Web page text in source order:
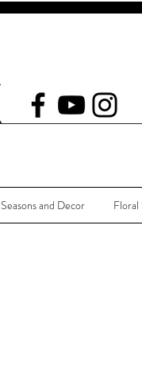
Seasons and Decor